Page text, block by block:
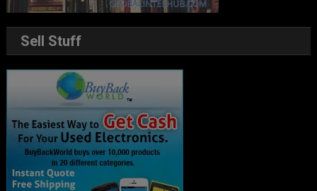
Sell Stuff